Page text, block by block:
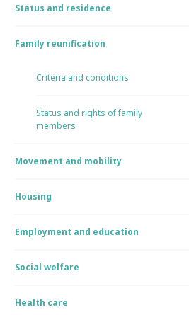
Status and residence
Family reunification
Criteria and conditions
Status and rights of family
members
Movement and mobility
Housing
Employment and education
Social welfare
Health care